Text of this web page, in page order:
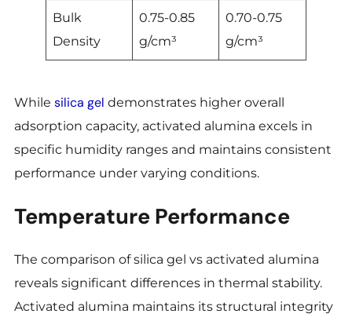
Bulk
Density
0.75-0.85
g/cm³
0.70-0.75
g/cm³
While silica gel demonstrates higher overall
adsorption capacity, activated alumina excels in
specific humidity ranges and maintains consistent
performance under varying conditions.
Temperature Performance
The comparison of silica gel vs activated alumina
reveals significant differences in thermal stability.
Activated alumina maintains its structural integrity